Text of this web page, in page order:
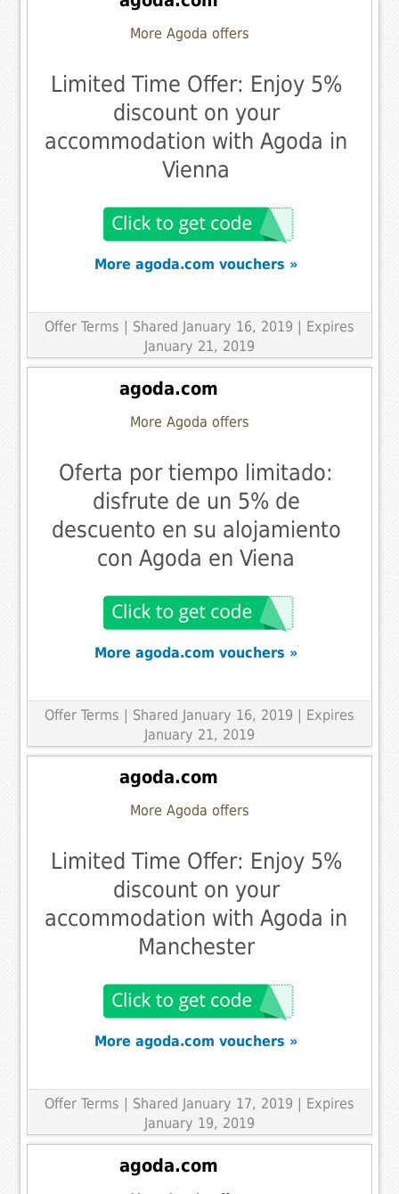
More Agoda offers
Limited Time Offer: Enjoy 5%
discount on your
accommodation with Agoda in
Vienna
More agoda.com vouchers »
Offer Terms | Shared January 16, 2019 | Expires
January 21, 2019
agoda.com
More Agoda offers
Oferta por tiempo limitado:
disfrute de un 5% de
descuento en su alojamiento
con Agoda en Viena
More agoda.com vouchers »
Offer Terms | Shared January 16, 2019 | Expires
January 21, 2019
agoda.com
More Agoda offers
Limited Time Offer: Enjoy 5%
discount on your
accommodation with Agoda in
Manchester
More agoda.com vouchers »
Offer Terms | Shared January 17, 2019 | Expires
January 19, 2019
agoda.com